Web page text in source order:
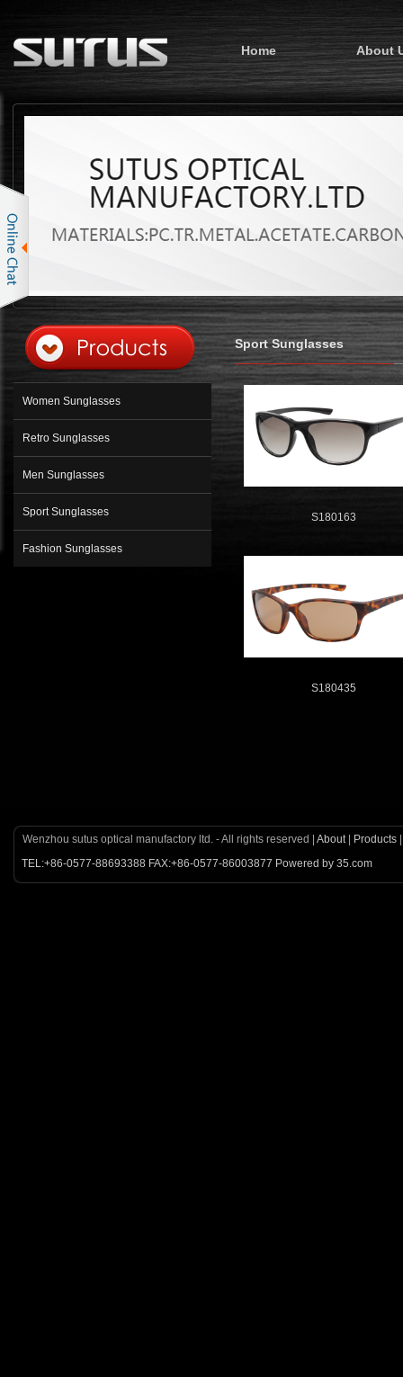
Home About
Women Sunglasses
Retro Sunglasses
Men Sunglasses
Sport Sunglasses
Fashion Sunglasses
Sport Sunglasses
S180163
S180435
Wenzhou sutus optical manufactory ltd. - All rights reserved | About| Products
TEL:+86-0577-88693388 FAX:+86-0577-86003877 Powered by 35.com